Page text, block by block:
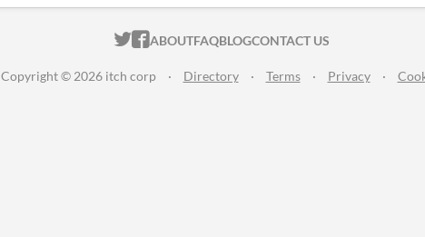
ITCH.IO ON TWITTER
ITCH.IO ON FACEBOOK
ABOUTFAQBLOGCONTACT US
Copyright © 2026 itch corp · Directory · Terms · Privacy ·